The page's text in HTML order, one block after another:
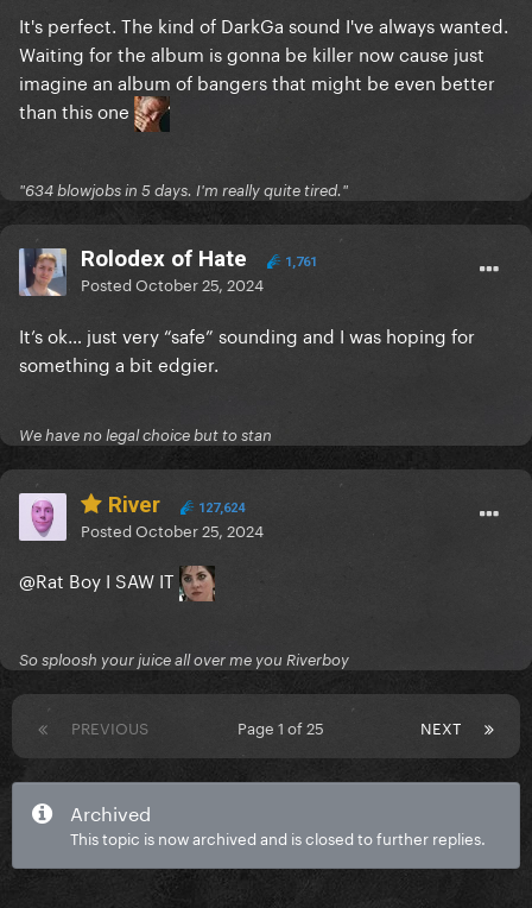
It's perfect. The kind of DarkGa sound I've always wanted.
Waiting for the album is gonna be killer now cause just
imagine an album of bangers that might be even better
than this one
"634 blowjobs in 5 days. I'm really quite tired."
Rolodex of Hate 1,761
PostedOctober 25, 2024
It’s ok… just very “safe” sounding and I was hoping for
something a bit edgier.
We have no legal choice but to stan
River 127,624
PostedOctober 25, 2024
@Rat Boy I SAW IT
So sploosh your juice all over me you Riverboy
PREVIOUS NEXT
Page 1 of 25
Archived
This topic is now archived and is closed to further replies.